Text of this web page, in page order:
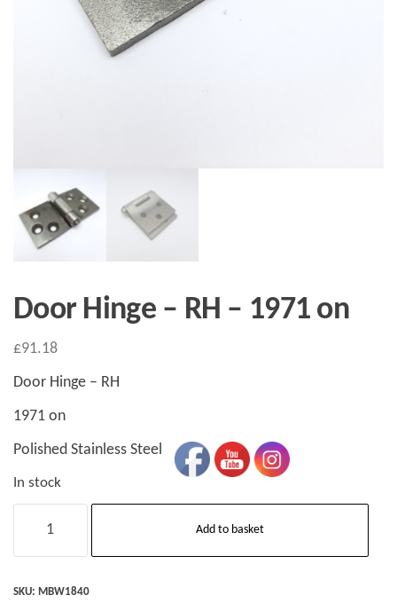
Door Hinge – RH – 1971 on
£91.18
Door Hinge – RH
1971 on
Polished Stainless Steel
In stock
Hinge
RH
Add to basket
SKU: MBW1840